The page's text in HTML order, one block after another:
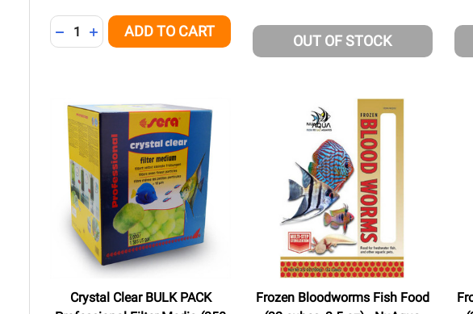
Quantity:
DECREASE QUANTITY OF UNDEFINED
INCREASE QUANTITY OF UNDEFINED
ADD TO CART
OUT OF STOCK
Crystal Clear BULK PACK
Frozen Bloodworms Fish Food